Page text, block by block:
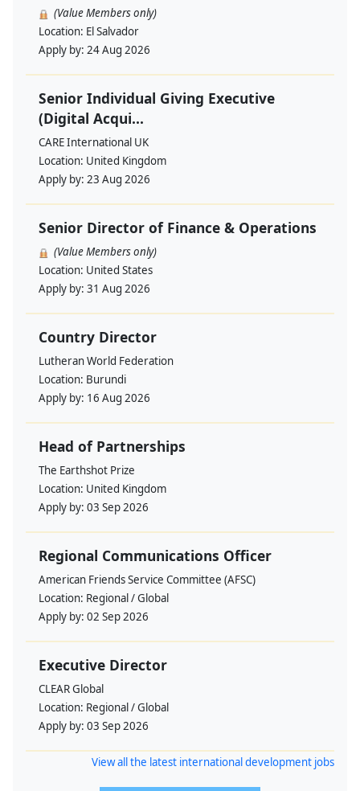
(Value Members only)
Location: El Salvador
Apply by: 24 Aug 2026
Senior Individual Giving Executive
(Digital Acqui...
CARE International UK
Location: United Kingdom
Apply by: 23 Aug 2026
Senior Director of Finance & Operations
(Value Members only)
Location: United States
Apply by: 31 Aug 2026
Country Director
Lutheran World Federation
Location: Burundi
Apply by: 16 Aug 2026
Head of Partnerships
The Earthshot Prize
Location: United Kingdom
Apply by: 03 Sep 2026
Regional Communications Officer
American Friends Service Committee (AFSC)
Location: Regional / Global
Apply by: 02 Sep 2026
Executive Director
CLEAR Global
Location: Regional / Global
Apply by: 03 Sep 2026
View all the latest international development jobs